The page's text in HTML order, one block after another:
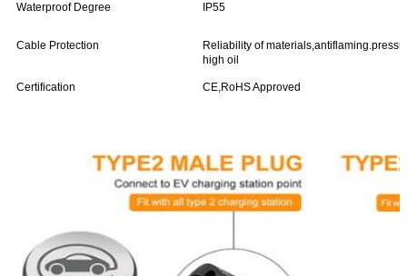
Waterproof Degree IP55
Cable Protection
Reliability of
high oil
Certification CE,RoHS Approved